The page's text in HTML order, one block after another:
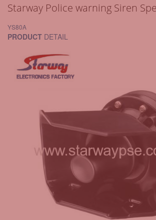
Starway Police warning Siren
YS80A
PRODUCT DETAIL